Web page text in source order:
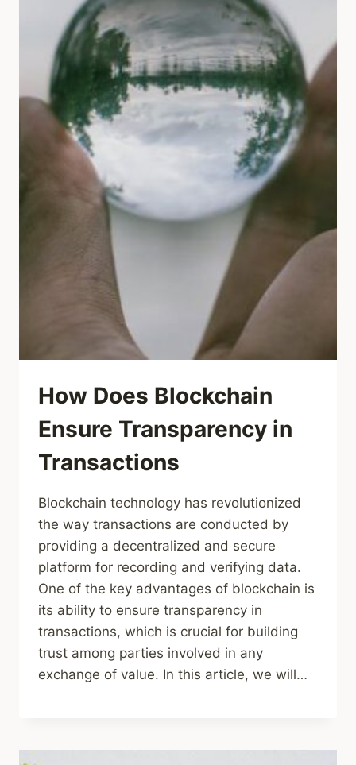
How Does Blockchain
Ensure Transparency in
Transactions
Blockchain technology has revolutionized
the way transactions are conducted by
providing a decentralized and secure
platform for recording and verifying data.
One of the key advantages of blockchain is
its ability to ensure transparency in
transactions, which is crucial for building
trust among parties involved in any
exchange of value. In this article, we will…